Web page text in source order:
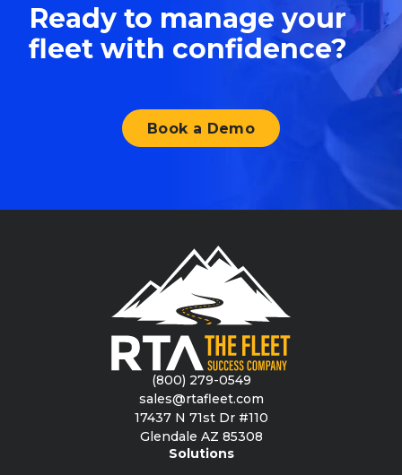
Ready to manage your
fleet with confidence?
Book a Demo
(800) 279-0549
sales@rtafleet.com
17437 N 71st Dr #110
Glendale AZ 85308
Solutions